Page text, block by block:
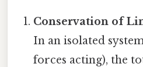
Conservation of
In an isolated
forces acting), the